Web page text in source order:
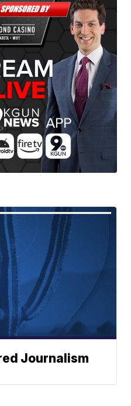
Journalism